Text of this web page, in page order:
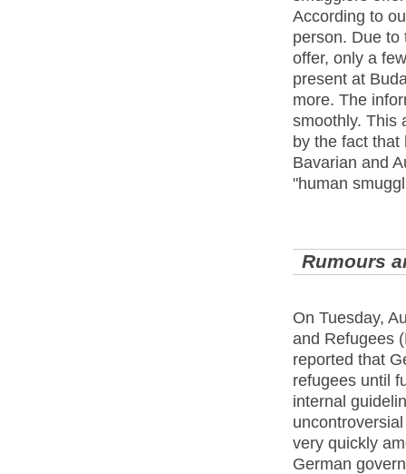
According to
person. Due to
offer, only a
present at
more. The
smoothly. This
by the fact
Bavarian and
"human
Rumours
On Tuesday,
and Refugees
reported that
refugees until
internal
very quickly
German